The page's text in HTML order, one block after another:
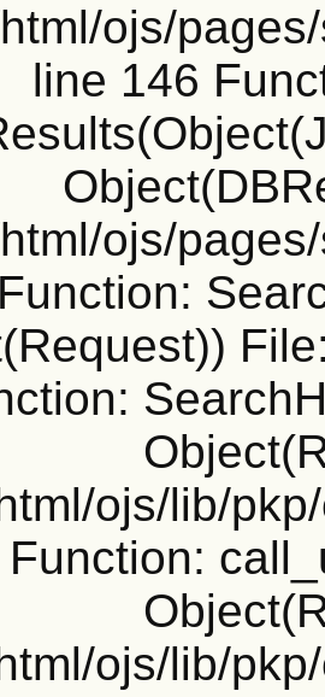
ojs/
line 146
ojs/
ojs/lib/
ojs/lib/